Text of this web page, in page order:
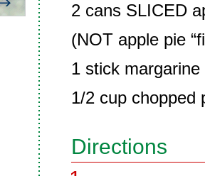
2 cans SLICED
(NOT apple pie
1 stick
1/2 cup chopped
Directions